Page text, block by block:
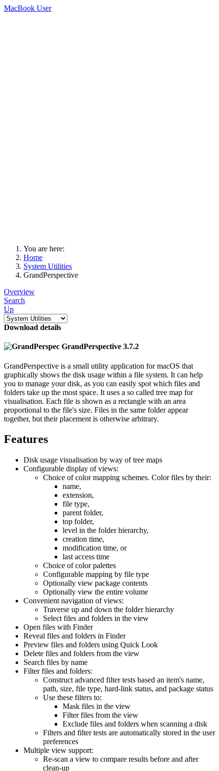
MacBook User
You are here:
Home
System Utilities
GrandPerspective
Overview
Search
Up
Download details
GrandPerspective 3.7.2
GrandPerspective is a small utility application for macOS that
graphically shows the disk usage within a file system. It can help
you to manage your disk, as you can easily spot which files and
folders take up the most space. It uses a so called tree map for
visualisation. Each file is shown as a rectangle with an area
proportional to the file's size. Files in the same folder appear
together, but their placement is otherwise arbitrary.
Features
Disk usage visualisation by way of tree maps
Configurable display of views:
Choice of color mapping schemes. Color files by their:
name,
extension,
file type,
parent folder,
top folder,
level in the folder hierarchy,
creation time,
modification time, or
last access time
Choice of color palettes
Configurable mapping by file type
Optionally view package contents
Optionally view the entire volume
Convenient navigation of views:
Traverse up and down the folder hierarchy
Select files and folders in the view
Open files with Finder
Reveal files and folders in Finder
Preview files and folders using Quick Look
Delete files and folders from the view
Search files by name
Filter files and folders:
Construct advanced filter tests based an item's name,
path, size, file type, hard-link status, and package status
Use these filters to:
Mask files in the view
Filter files from the view
Exclude files and folders when scanning a disk
Filters and filter tests are automatically stored in the user
preferences
Multiple view support:
Re-scan a view to compare results before and after
clean-up